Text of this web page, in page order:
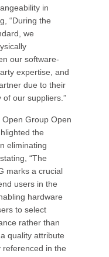
in
“During the
we
our software-
expertise, and
due to their
our suppliers.”
Group Open
the
eliminating
“The
marks a crucial
users in the
hardware
to select
rather than
quality attribute
referenced in the